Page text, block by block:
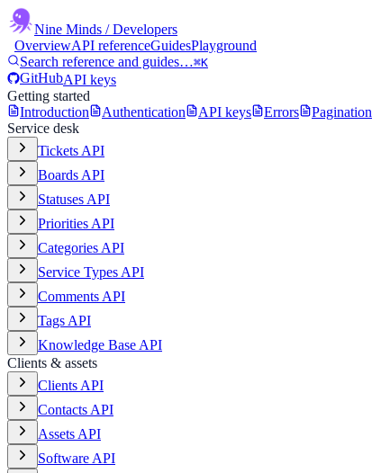
Nine Minds / Developers
OverviewAPI referenceGuidesPlayground
Search reference and guides…⌘K
GitHubAPI keys
Getting started
Introduction
Authentication API keys Errors Pagination
Service desk
Tickets API
Boards API
Statuses API
Priorities API
Categories API
Service Types API
Comments API
Tags API
Knowledge Base API
Clients & assets
Clients API
Contacts API
Assets API
Software API